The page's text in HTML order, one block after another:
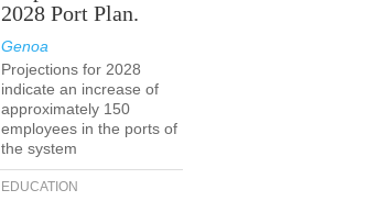
2028 Port Plan.
Genoa
Projections for 2028
indicate an increase of
approximately 150
employees in the ports of
the system
EDUCATION